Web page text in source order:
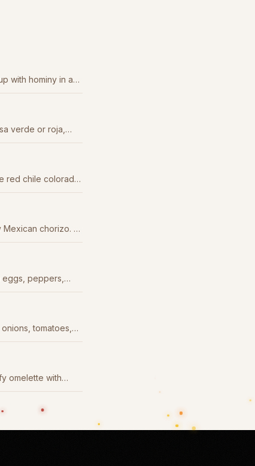
with hominy in a
verde or roja,
red chile colorado
chorizo. A
peppers,
tomatoes,
omelette with